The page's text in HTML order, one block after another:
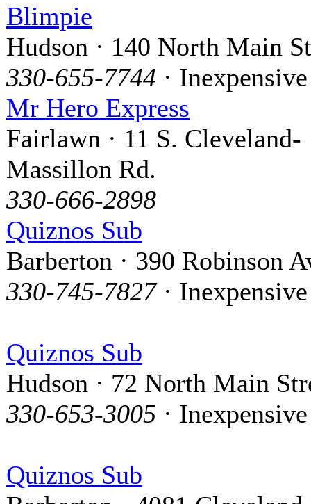
Blimpie
Hudson · 140 North Main
330-655-7744 · Inexpensive
Mr Hero Express
Fairlawn · 11 S. Cleveland-
Massillon Rd.
330-666-2898
Quiznos Sub
Barberton · 390 Robinson
330-745-7827· Inexpensive
Quiznos Sub
Hudson · 72 North Main
330-653-3005 · Inexpensive
Quiznos Sub